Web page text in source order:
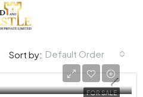
Sort by: Default Order
FOR SALE